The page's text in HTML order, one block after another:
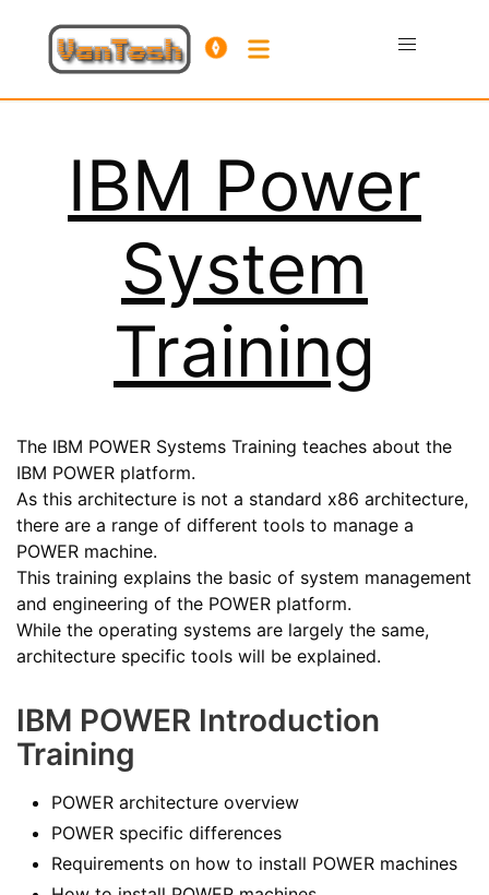
IBM Power
System
Training
The IBM POWER Systems Training teaches about the
IBM POWER platform.
As this architecture is not a standard x86 architecture,
there are a range of different tools to manage a
POWER machine.
This training explains the basic of system management
and engineering of the POWER platform.
While the operating systems are largely the same,
architecture specific tools will be explained.
IBM POWER Introduction
Training
POWER architecture overview
POWER specific differences
Requirements on how to install POWER machines